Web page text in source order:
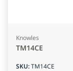
Knowles
TM14CE
SKU:TM14CE